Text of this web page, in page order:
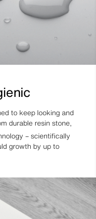
to keep looking and
durable resin stone,
– scientifically
growth by up to